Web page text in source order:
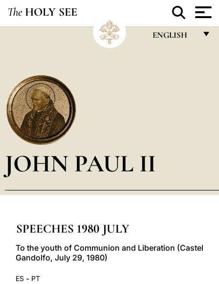
The HOLY SEE
ENGLISH
POLSKI
العربيّة
JOHN PAUL II
SPEECHES 1980 JULY
To the youth of Communion and Liberation (Castel
Gandolfo, July 29, 1980)
ES - PT